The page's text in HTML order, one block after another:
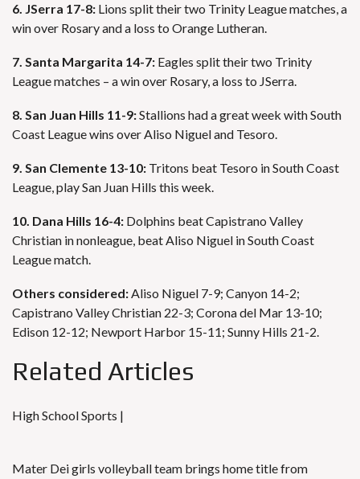
6. JSerra 17-8: Lions split their two Trinity League matches, a
win over Rosary and a loss to Orange Lutheran.
7. Santa Margarita 14-7: Eagles split their two Trinity
League matches – a win over Rosary, a loss to JSerra.
8. San Juan Hills 11-9:Stallions had a great week with South
Coast League wins over Aliso Niguel and Tesoro.
9. San Clemente 13-10: Tritons beat Tesoro in South Coast
League, play San Juan Hills this week.
10. Dana Hills 16-4: Dolphins beat Capistrano Valley
Christian in nonleague, beat Aliso Niguel in South Coast
League match.
Others considered:Aliso Niguel 7-9; Canyon 14-2;
Capistrano Valley Christian 22-3; Corona del Mar 13-10;
Edison 12-12; Newport Harbor 15-11; Sunny Hills 21-2.
Related Articles
High School Sports |
Mater Dei girls volleyball team brings home title from